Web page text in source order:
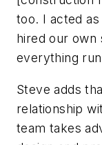
too. I acted
hired our own
everything
Steve adds
relationship
team takes